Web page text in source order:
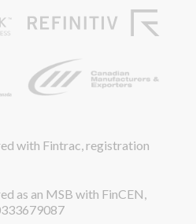
with Fintrac, registration
as an MSB with FinCEN,